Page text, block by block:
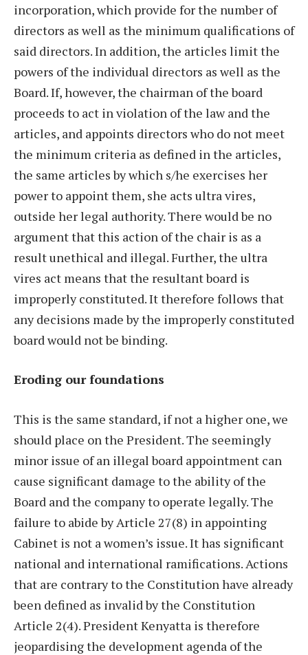
incorporation, which provide for the number of
directors as well as the minimum qualifications of
said directors. In addition, the articles limit the
powers of the individual directors as well as the
Board. If, however, the chairman of the board
proceeds to act in violation of the law and the
articles, and appoints directors who do not meet
the minimum criteria as defined in the articles,
the same articles by which s/he exercises her
power to appoint them, she acts ultra vires,
outside her legal authority. There would be no
argument that this action of the chair is as a
result unethical and illegal. Further, the ultra
vires act means that the resultant board is
improperly constituted. It therefore follows that
any decisions made by the improperly constituted
board would not be binding.
Eroding our foundations
This is the same standard, if not a higher one, we
should place on the President. The seemingly
minor issue of an illegal board appointment can
cause significant damage to the ability of the
Board and the company to operate legally. The
failure to abide by Article 27(8) in appointing
Cabinet is not a women’s issue. It has significant
national and international ramifications. Actions
that are contrary to the Constitution have already
been defined as invalid by the Constitution
Article 2(4). President Kenyatta is therefore
jeopardising the development agenda of the